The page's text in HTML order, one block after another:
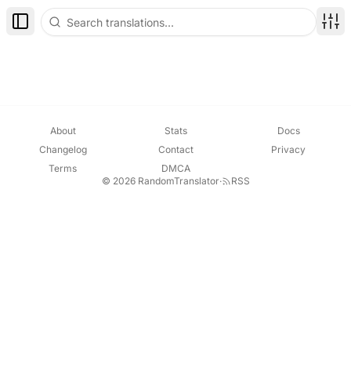
Toggle Sidebar
About Stats
Docs
Changelog
Contact
Privacy
Terms
DMCA
© 2026 RandomTranslator· RSS